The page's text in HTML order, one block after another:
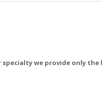
we provide only